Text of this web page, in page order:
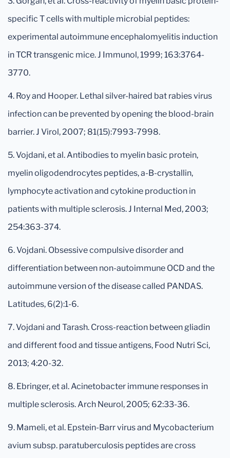
specific T cells with multiple microbial peptides:
experimental autoimmune encephalomyelitis induction
in TCR transgenic mice. J Immunol, 1999; 163:3764-
3770.
4. Roy and Hooper. Lethal silver-haired bat rabies virus
infection can be prevented by opening the blood-brain
barrier. J Virol, 2007; 81(15):7993-7998.
5. Vojdani, et al. Antibodies to myelin basic protein,
myelin oligodendrocytes peptides, a-B-crystallin,
lymphocyte activation and cytokine production in
patients with multiple sclerosis. J Internal Med, 2003;
254:363-374.
6. Vojdani. Obsessive compulsive disorder and
differentiation between non-autoimmune OCD and the
autoimmune version of the disease called PANDAS.
Latitudes, 6(2):1-6.
7. Vojdani and Tarash. Cross-reaction between gliadin
and different food and tissue antigens, Food Nutri Sci,
2013; 4:20-32.
8. Ebringer, et al. Acinetobacter immune responses in
multiple sclerosis. Arch Neurol, 2005; 62:33-36.
9. Mameli, et al. Epstein-Barr virus and Mycobacterium
avium subsp. paratuberculosis peptides are cross